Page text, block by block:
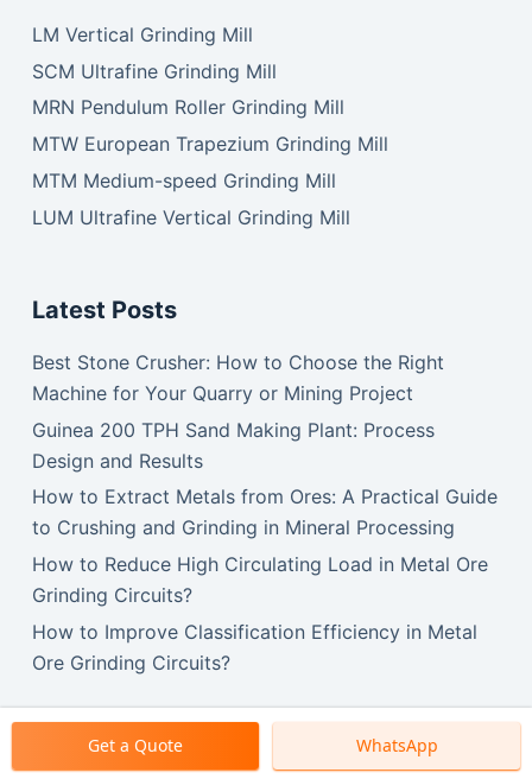
LM Vertical Grinding Mill
SCM Ultrafine Grinding Mill
MRN Pendulum Roller Grinding Mill
MTW European Trapezium Grinding Mill
MTM Medium-speed Grinding Mill
LUM Ultrafine Vertical Grinding Mill
Latest Posts
Best Stone Crusher: How to Choose the Right
Machine for Your Quarry or Mining Project
Guinea 200 TPH Sand Making Plant: Process
Design and Results
How to Extract Metals from Ores: A Practical Guide
to Crushing and Grinding in Mineral Processing
How to Reduce High Circulating Load in Metal Ore
Grinding Circuits?
How to Improve Classification Efficiency in Metal
Ore Grinding Circuits?
Copyright © 2026 SBM Machinery.
Get a Quote WhatsApp